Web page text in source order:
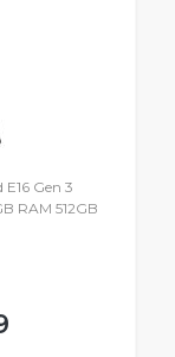
Gen 3
RAM 512GB